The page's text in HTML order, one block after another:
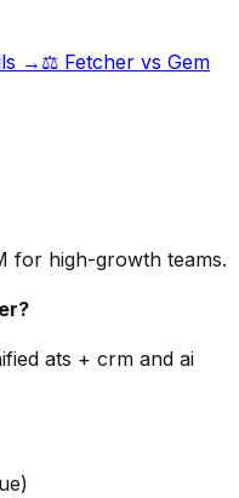
→⚖️ Fetcher vs Gem
for high-growth teams.
?
ats + crm and ai